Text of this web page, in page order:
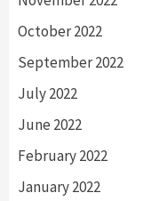
October 2022
September 2022
July 2022
June 2022
February 2022
January 2022